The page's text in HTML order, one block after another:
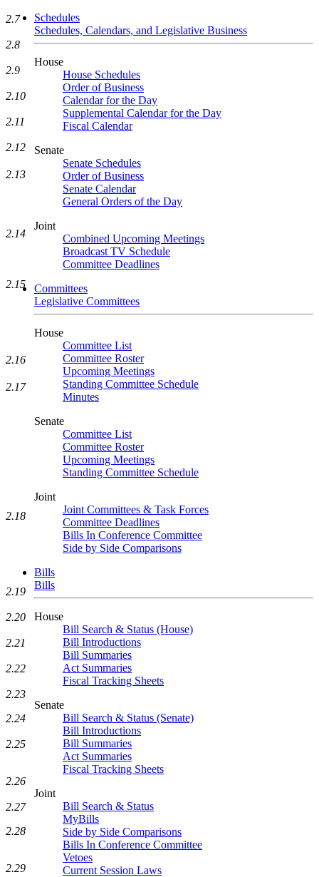
Schedules
Schedules, Calendars, and Legislative Business
House
House Schedules
Order of Business
Calendar for the Day
Supplemental Calendar for the Day
Fiscal Calendar
Senate
Senate Schedules
Order of Business
Senate Calendar
General Orders of the Day
Joint
Combined Upcoming Meetings
Broadcast TV Schedule
Committee Deadlines
Committees
Legislative Committees
House
Committee List
Committee Roster
Upcoming Meetings
Standing Committee Schedule
Minutes
Senate
Committee List
Committee Roster
Upcoming Meetings
Standing Committee Schedule
Joint
Joint Committees & Task Forces
Committee Deadlines
Bills In Conference Committee
Side by Side Comparisons
Bills
Bills
House
Bill Search & Status (House)
Bill Introductions
Bill Summaries
Act Summaries
Fiscal Tracking Sheets
Senate
Bill Search & Status (Senate)
Bill Introductions
Bill Summaries
Act Summaries
Fiscal Tracking Sheets
Joint
Bill Search & Status
MyBills
Side by Side Comparisons
Bills In Conference Committee
Vetoes
Current Session Laws
2.7
2.8
2.9
2.10
2.11
2.12
2.13
2.14
2.15
2.16
2.17
2.18
2.19
2.20
2.21
2.22
2.23
2.24
2.25
2.26
2.27
2.28
2.29